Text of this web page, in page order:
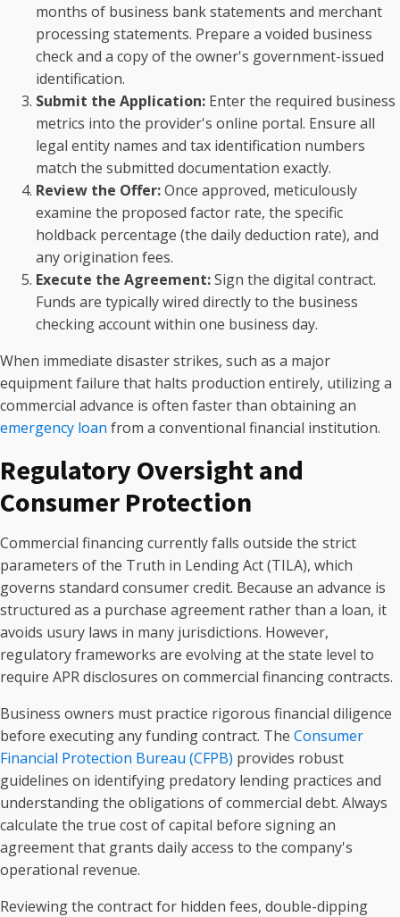
months of business bank statements and merchant
processing statements. Prepare a voided business
check and a copy of the owner's government-issued
identification.
Submit the Application: Enter the required business
metrics into the provider's online portal. Ensure all
legal entity names and tax identification numbers
match the submitted documentation exactly.
Review the Offer:Once approved, meticulously
examine the proposed factor rate, the specific
holdback percentage (the daily deduction rate), and
any origination fees.
Execute the Agreement:Sign the digital contract.
Funds are typically wired directly to the business
checking account within one business day.
When immediate disaster strikes, such as a major
equipment failure that halts production entirely, utilizing a
commercial advance is often faster than obtaining an
emergency loan from a conventional financial institution.
Regulatory Oversight and
Consumer Protection
Commercial financing currently falls outside the strict
parameters of the Truth in Lending Act (TILA), which
governs standard consumer credit. Because an advance is
structured as a purchase agreement rather than a loan, it
avoids usury laws in many jurisdictions. However,
regulatory frameworks are evolving at the state level to
require APR disclosures on commercial financing contracts.
Business owners must practice rigorous financial diligence
before executing any funding contract. The Consumer
Financial Protection Bureau (CFPB) provides robust
guidelines on identifying predatory lending practices and
understanding the obligations of commercial debt. Always
calculate the true cost of capital before signing an
agreement that grants daily access to the company's
operational revenue.
Reviewing the contract for hidden fees, double-dipping